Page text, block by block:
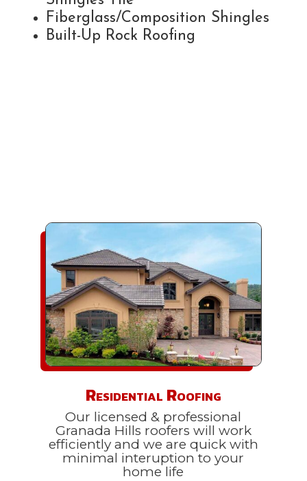
Fiberglass/Composition Shingles
Built-Up Rock Roofing
Residential Roofing
Our licensed & professional
Granada Hills roofers will work
efficiently and we are quick with
minimal interuption to your
home life